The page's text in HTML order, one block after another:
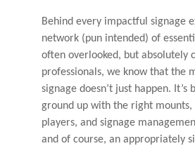
Behind every impactful signage
network (pun intended) of
often overlooked, but absolutely
professionals, we know that the
signage doesn’t just happen.
ground up with the right mounts,
players, and signage
and of course, an appropriately